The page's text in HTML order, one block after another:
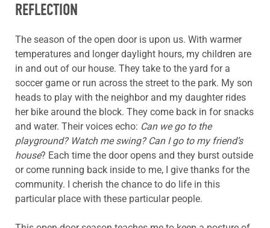
REFLECTION
The season of the open door is upon us. With warmer
temperatures and longer daylight hours, my children are
in and out of our house. They take to the yard for a
soccer game or run across the street to the park. My son
heads to play with the neighbor and my daughter rides
her bike around the block. They come back in for snacks
and water. Their voices echo: Can we go to the
playground? Watch me swing? Can I go to my friend’s
house? Each time the door opens and they burst outside
or come running back inside to me, I give thanks for the
community. I cherish the chance to do life in this
particular place with these particular people.